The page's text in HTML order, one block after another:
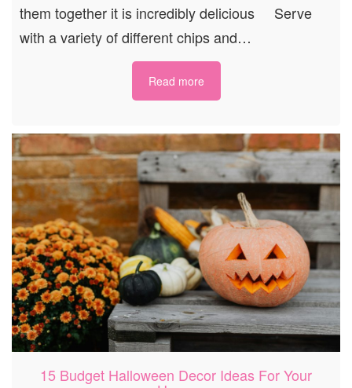
them together it is incredibly delicious Serve
with a variety of different chips and…
Read more
15 Budget Halloween Decor Ideas For Your